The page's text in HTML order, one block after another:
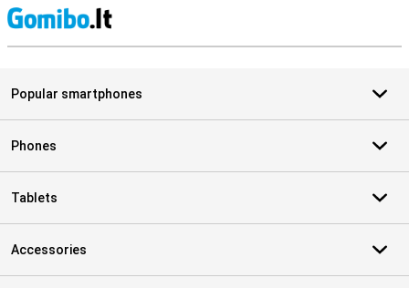
Popular smartphones
Phones
Tablets
Accessories